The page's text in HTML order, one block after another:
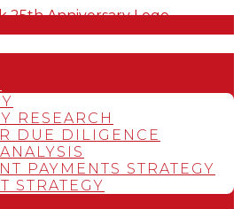
RESEARCH
DUE DILIGENCE
PAYMENTS STRATEGY
STRATEGY